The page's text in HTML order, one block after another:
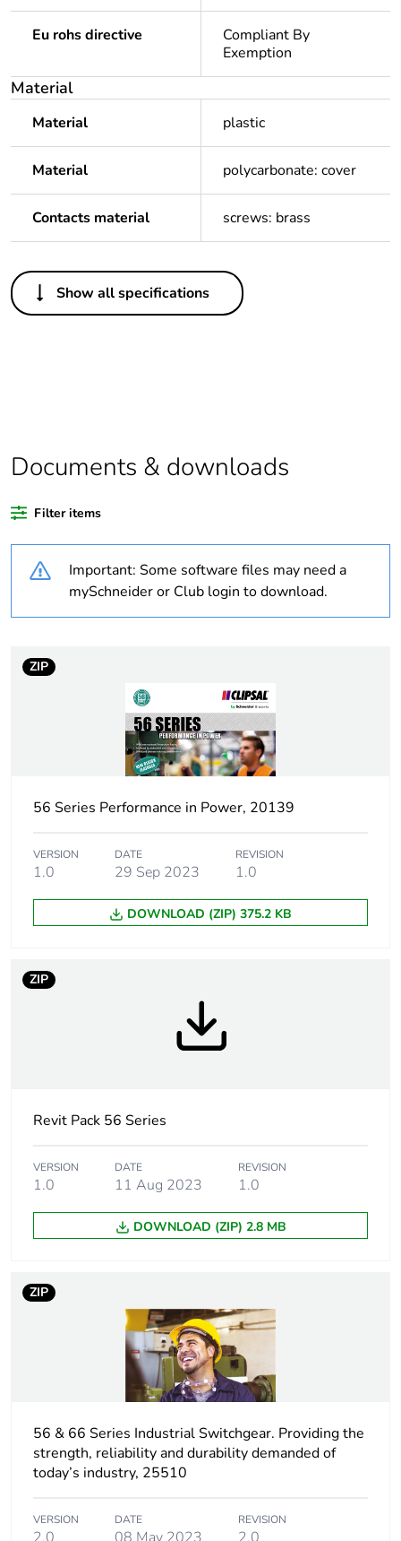
Eu rohs directive
Compliant By
Exemption
Material
Material plastic
Material polycarbonate: cover
Contacts material screws: brass
Others
Average
0 %
duration(in
bmecat
Weee label N/A
applicability
In
Outside of Europe
Australian/New Zealand
control station
shape
K
Duration
Australia
tint
Unit type of
PCE
Show all specifications
Documents & downloads
Filter items
Important: Some software files may need a
mySchneider or Club login to download.
ZIP
56 Series Performance in Power, 20139
VERSION
1.0
DATE
29 Sep 2023
REVISION
1.0
DOWNLOAD (ZIP) 375.2 KB
ZIP
Revit Pack 56 Series
VERSION
1.0
DATE
11 Aug 2023
REVISION
1.0
DOWNLOAD (ZIP) 2.8 MB
ZIP
56 & 66 Series Industrial Switchgear. Providing the
strength, reliability and durability demanded of
today’s industry, 25510
VERSION DATE REVISION